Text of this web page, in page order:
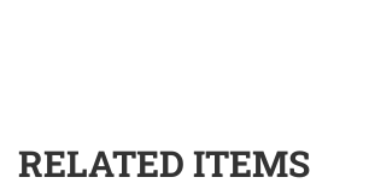
RELATED ITEMS